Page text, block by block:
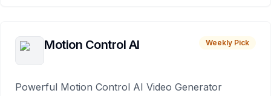
Motion Control AI Weekly Pick
Powerful Motion Control AI Video Generator